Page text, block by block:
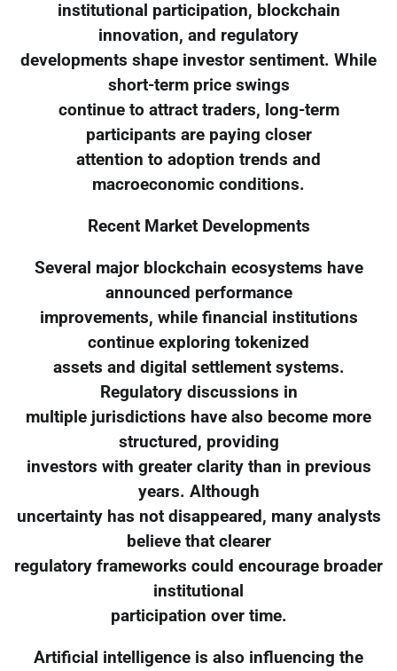
institutional participation, blockchain
innovation, and regulatory
developments shape investor sentiment. While
short-term price swings
continue to attract traders, long-term
participants are paying closer
attention to adoption trends and
macroeconomic conditions.
Recent Market Developments
Several major blockchain ecosystems have
announced performance
improvements, while financial institutions
continue exploring tokenized
assets and digital settlement systems.
Regulatory discussions in
multiple jurisdictions have also become more
structured, providing
investors with greater clarity than in previous
years. Although
uncertainty has not disappeared, many analysts
believe that clearer
regulatory frameworks could encourage broader
institutional
participation over time.
Artificial intelligence is also influencing the